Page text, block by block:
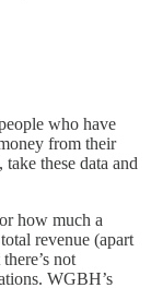
who have
from their
these data and
how much a
revenue (apart
not
WGBH’s